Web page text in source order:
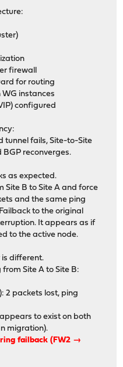
firewall
for routing
instances
configured
tunnel fails, Site-to-Site
reconverges.
as expected.
Site B to Site A and force
and the same ping
to the original
It appears as if
to the active node.
different.
Site A to Site B:
2 packets lost, ping
to exist on both
migration).
failback (FW2 →